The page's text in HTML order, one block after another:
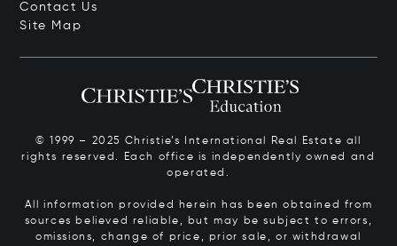
Contact Us
Site Map
© 1999 – 2025 Christie’s International Real Estate all
rights reserved. Each office is independently owned and
operated.
All information provided herein has been obtained from
sources believed reliable, but may be subject to errors,
omissions, change of price, prior sale, or withdrawal